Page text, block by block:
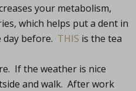
your metabolism,
which helps put a dent in
day before. THIS is the tea
If the weather is nice
and walk. After work